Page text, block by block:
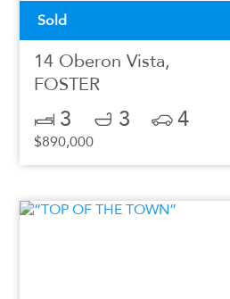
Sold
14 Oberon Vista,
FOSTER
3 3 4
$890,000